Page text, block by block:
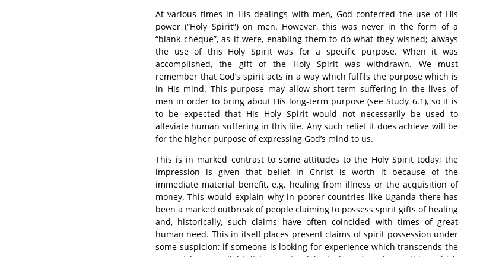
At various times in His dealings with men, God conferred the use of His
power (“Holy Spirit”) on men. However, this was never in the form of a
“blank cheque”, as it were, enabling them to do what they wished; always
the use of this Holy Spirit was for a specific purpose. When it was
accomplished, the gift of the Holy Spirit was withdrawn. We must
remember that God’s spirit acts in a way which fulfils the purpose which is
in His mind. This purpose may allow short-term suffering in the lives of
men in order to bring about His long-term purpose (see Study 6.1), so it is
to be expected that His Holy Spirit would not necessarily be used to
alleviate human suffering in this life. Any such relief it does achieve will be
for the higher purpose of expressing God’s mind to us.
This is in marked contrast to some attitudes to the Holy Spirit today; the
impression is given that belief in Christ is worth it because of the
immediate material benefit, e.g. healing from illness or the acquisition of
money. This would explain why in poorer countries like Uganda there has
been a marked outbreak of people claiming to possess spirit gifts of healing
and, historically, such claims have often coincided with times of great
human need. This in itself places present claims of spirit possession under
some suspicion; if someone is looking for experience which transcends the